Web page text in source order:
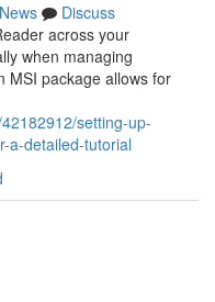
News
Discuss
across your
when managing
MSI package allows for
setting-up-
a-detailed-tutorial